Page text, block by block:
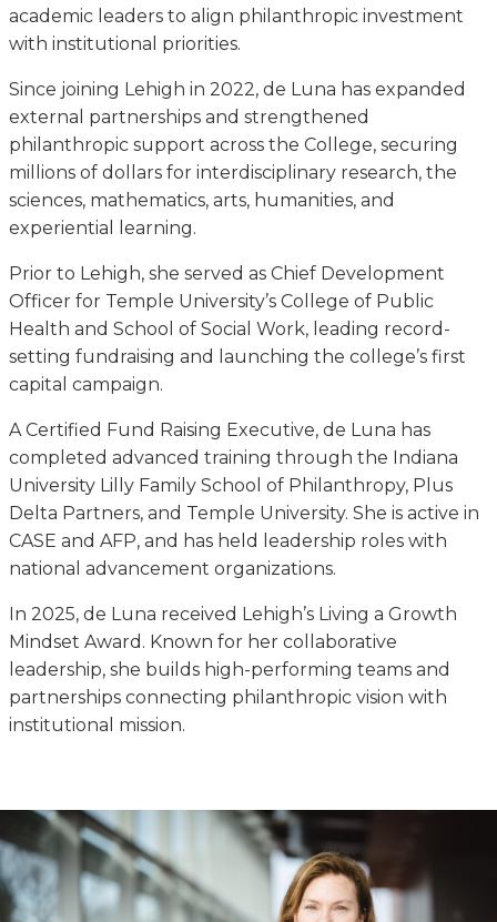
academic leaders to align philanthropic investment
with institutional priorities.
Since joining Lehigh in 2022, de Luna has expanded
external partnerships and strengthened
philanthropic support across the College, securing
millions of dollars for interdisciplinary research, the
sciences, mathematics, arts, humanities, and
experiential learning.
Prior to Lehigh, she served as Chief Development
Officer for Temple University’s College of Public
Health and School of Social Work, leading record-
setting fundraising and launching the college’s first
capital campaign.
A Certified Fund Raising Executive, de Luna has
completed advanced training through the Indiana
University Lilly Family School of Philanthropy, Plus
Delta Partners, and Temple University. She is active in
CASE and AFP, and has held leadership roles with
national advancement organizations.
In 2025, de Luna received Lehigh’s Living a Growth
Mindset Award. Known for her collaborative
leadership, she builds high-performing teams and
partnerships connecting philanthropic vision with
institutional mission.